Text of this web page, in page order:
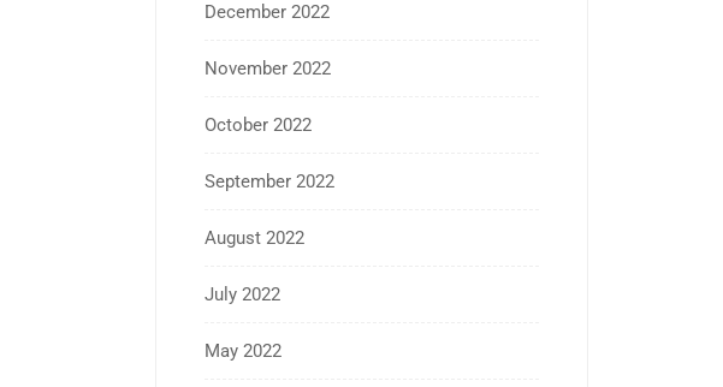
December 2022
November 2022
October 2022
September 2022
August 2022
July 2022
May 2022